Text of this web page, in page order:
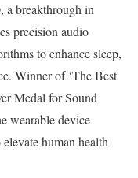
a breakthrough in
precision audio
to enhance sleep,
Winner of ‘The Best
Medal for Sound
wearable device
human health